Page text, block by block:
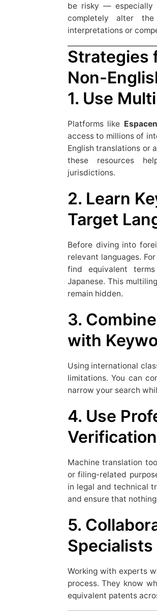
be risky — especially
completely alter
interpretations or
Strategies
Non-
1. Use
Platforms like
access to millions of
English translations or
these resources
jurisdictions.
2. Learn
Target
Before diving into
relevant languages.
find equivalent
Japanese. This
remain hidden.
3.
with
Using international
limitations. You can
narrow your search
4. Use
Verification
Machine translation
or filing-related
in legal and technical
and ensure that
5.
Specialists
Working with experts
process. They know
equivalent patents